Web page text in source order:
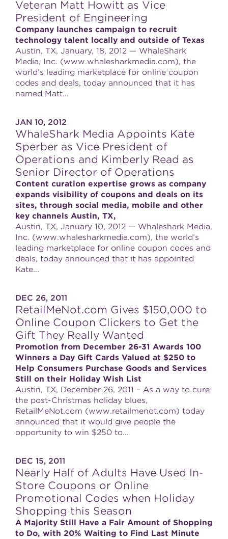
Veteran Matt Howitt as Vice
President of Engineering
Company launches campaign to recruit
technology talent locally and outside of Texas
Austin, TX, January, 18, 2012 — WhaleShark
Media, Inc. (www.whalesharkmedia.com), the
world’s leading marketplace for online coupon
codes and deals, today announced that it has
named Matt...
JAN 10, 2012
WhaleShark Media Appoints Kate
Sperber as Vice President of
Operations and Kimberly Read as
Senior Director of Operations
Content curation expertise grows as company
expands visibility of coupons and deals on its
sites, through social media, mobile and other
key channels Austin, TX,
Austin, TX, January 10, 2012 — Whaleshark Media,
Inc. (www.whalesharkmedia.com), the world’s
leading marketplace for online coupon codes and
deals, today announced that it has appointed
Kate...
DEC 26, 2011
RetailMeNot.com Gives $150,000 to
Online Coupon Clickers to Get the
Gift They Really Wanted
Promotion from December 26-31 Awards 100
Winners a Day Gift Cards Valued at $250 to
Help Consumers Purchase Goods and Services
Still on their Holiday Wish List
Austin, TX, December 26, 2011 – As a way to cure
the post-Christmas holiday blues,
RetailMeNot.com (www.retailmenot.com) today
announced that it would give people the
opportunity to win $250 to...
DEC 15, 2011
Nearly Half of Adults Have Used In-
Store Coupons or Online
Promotional Codes when Holiday
Shopping this Season
A Majority Still Have a Fair Amount of Shopping
to Do, with 20% Waiting to Find Last Minute